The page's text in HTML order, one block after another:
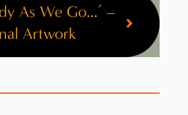
As We Go…’ –
Artwork